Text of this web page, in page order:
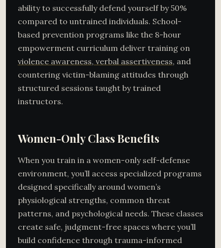
ability to successfully defend yourself by 50%
compared to untrained individuals. School-
based prevention programs like the 8-hour
empowerment curriculum deliver training on
violence awareness, verbal assertiveness, and
countering victim-blaming attitudes through
structured sessions taught by trained
instructors.
Women-Only Class Benefits
When you train in a women-only self-defense
environment, you’ll access specialized programs
designed specifically around women’s
physiological strengths, common threat
patterns, and psychological needs. These classes
create safe, judgment-free spaces where you’ll
build confidence through trauma-informed